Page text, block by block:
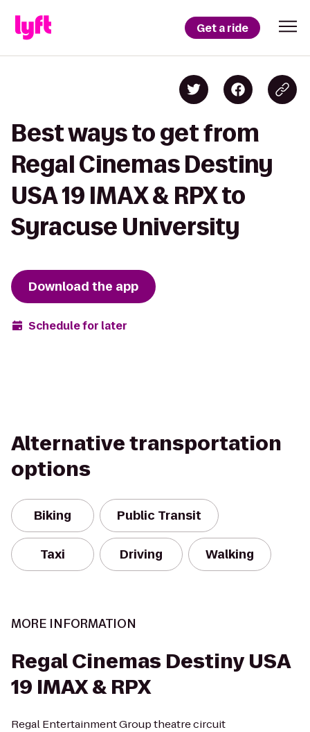
Get a ride
Best ways to get from
Regal Cinemas Destiny
USA 19 IMAX & RPX to
Syracuse University
Download the app
Schedule for later
Alternative transportation
options
Biking Public Transit
Taxi Driving Walking
MORE INFORMATION
Regal Cinemas Destiny USA
19 IMAX & RPX
Regal Entertainment Group theatre circuit